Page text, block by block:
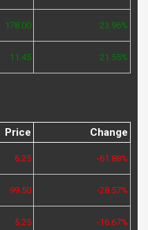
178.00 23.96%
11.45 21.55%
Price Change
6.25 -61.88%
99.50 -28.57%
5.25 -16.67%